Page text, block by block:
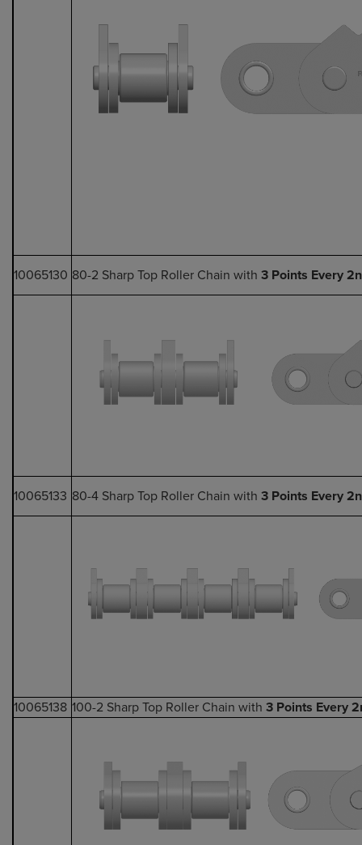
10065130 80-2 Sharp Top Roller Chain with 3 Points Every
10065133 80-4 Sharp Top Roller Chain with 3 Points Every
10065138 100-2 Sharp Top Roller Chain with 3 Points Every